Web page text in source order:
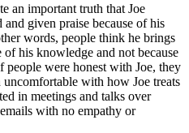
an important truth that Joe
and given praise because of his
words, people think he brings
his knowledge and not because
were honest with Joe, they
with how Joe treats
in meetings and talks over
with no empathy or